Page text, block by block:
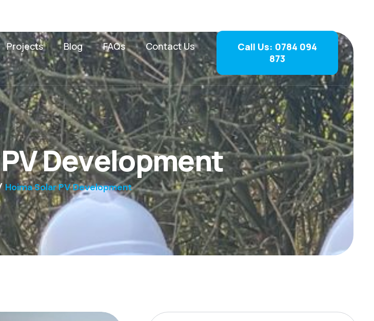
Projects Blog FAQs Contact Us
Call Us: 0784 094
873
PVDevelopment
Hoima Solar PV Development